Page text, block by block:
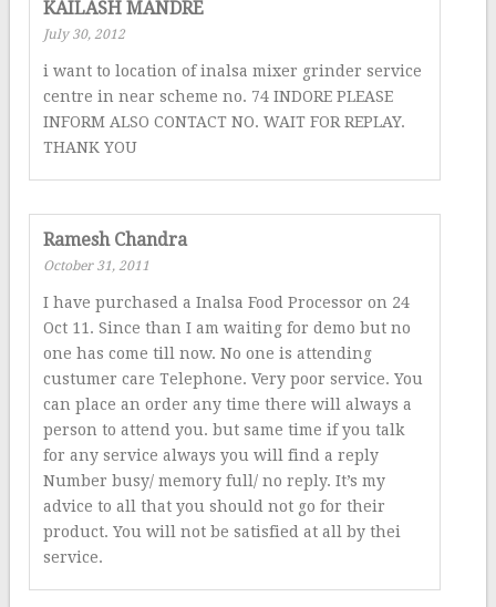
KAILASH MANDRE
July 30, 2012
i want to location of inalsa mixer grinder service
centre in near scheme no. 74 INDORE PLEASE
INFORM ALSO CONTACT NO. WAIT FOR REPLAY.
THANK YOU
Ramesh Chandra
October 31, 2011
I have purchased a Inalsa Food Processor on 24
Oct 11. Since than I am waiting for demo but no
one has come till now. No one is attending
custumer care Telephone. Very poor service. You
can place an order any time there will always a
person to attend you. but same time if you talk
for any service always you will find a reply
Number busy/ memory full/ no reply. It’s my
advice to all that you should not go for their
product. You will not be satisfied at all by thei
service.